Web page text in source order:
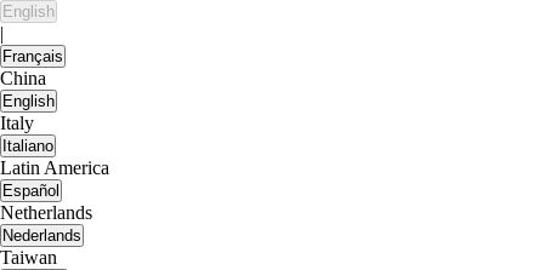
English
|
Français
China
English
Italy
Italiano
Latin America
Español
Netherlands
Nederlands
Taiwan